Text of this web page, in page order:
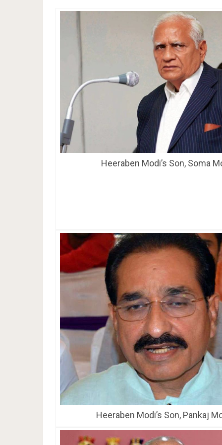
Heeraben Modi’s Son, Soma
Heeraben Modi’s Son, Pankaj